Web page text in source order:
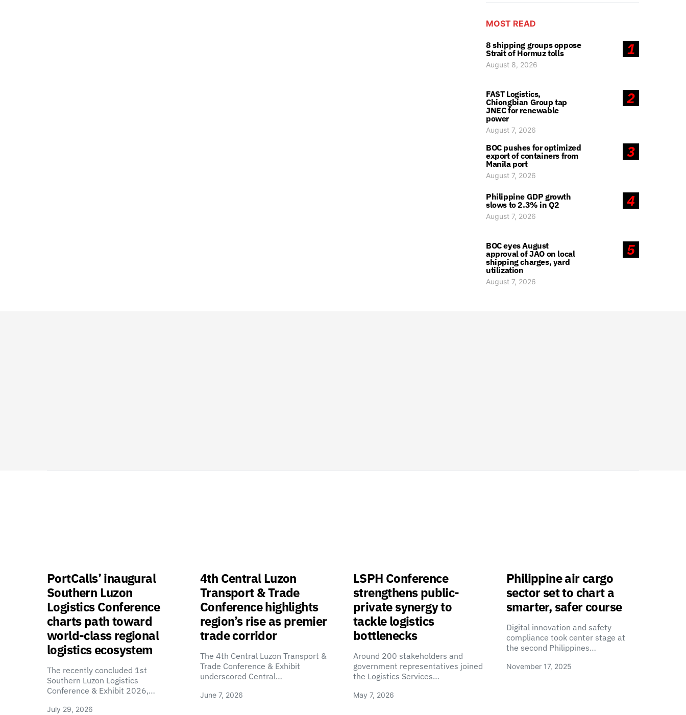
MOST READ
1
8 shipping groups oppose
Strait of Hormuz tolls
August 8, 2026
2
FAST Logistics,
Chiongbian Group tap
JNEC for renewable
power
August 7, 2026
3
BOC pushes for optimized
export of containers from
Manila port
August 7, 2026
4
Philippine GDP growth
slows to 2.3% in Q2
August 7, 2026
5
BOC eyes August
approval of JAO on local
shipping charges, yard
utilization
August 7, 2026
PortCalls’ inaugural
Southern Luzon
Logistics Conference
charts path toward
world-class regional
logistics ecosystem
The recently concluded 1st
Southern Luzon Logistics
Conference & Exhibit 2026,…
July 29, 2026
4th Central Luzon
Transport & Trade
Conference highlights
region’s rise as premier
trade corridor
The 4th Central Luzon Transport &
Trade Conference & Exhibit
underscored Central…
June 7, 2026
LSPH Conference
strengthens public-
private synergy to
tackle logistics
bottlenecks
Around 200 stakeholders and
government representatives joined
the Logistics Services…
May 7, 2026
Philippine air cargo
sector set to chart a
smarter, safer course
Digital innovation and safety
compliance took center stage at
the second Philippines…
November 17, 2025